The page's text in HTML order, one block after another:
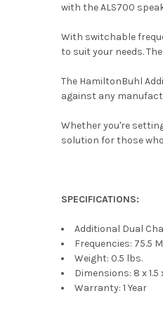
with the ALS700
With switchable
to suit your needs.
The HamiltonBuhl
against any
Whether you're
solution for those
SPECIFICATIONS:
Additional Dual
Frequencies: 75.5
Weight: 0.5 lbs.
Dimensions: 8 x 1.5
Warranty: 1 Year